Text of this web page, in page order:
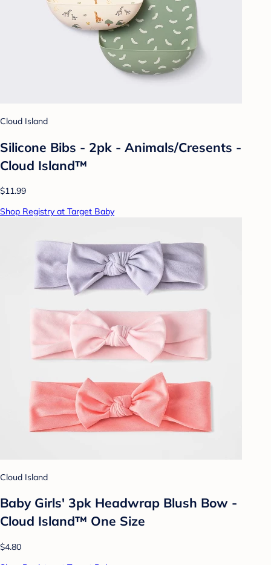
Cloud Island
Silicone Bibs - 2pk - Animals/Cresents -
Cloud Island™
$11.99
Shop Registry at Target Baby
Cloud Island
Baby Girls' 3pk Headwrap Blush Bow -
Cloud Island™ One Size
$4.80